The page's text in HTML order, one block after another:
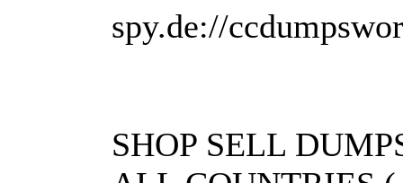
spy.de://
SHOP SELL